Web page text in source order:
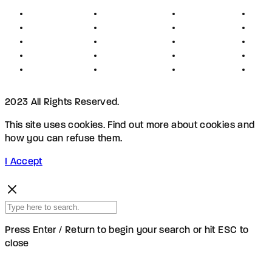
2023 All Rights Reserved.
This site uses cookies. Find out more about cookies and
how you can refuse them.
I Accept
Press Enter / Return to begin your search or hit ESC to
close